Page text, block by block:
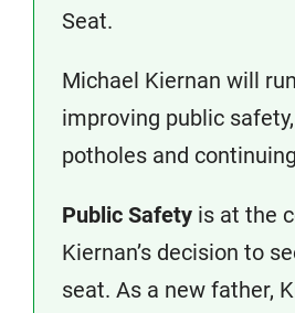
Seat.
Michael Kiernan will
improving public
potholes and
Public Safety is at the
Kiernan’s decision to
seat. As a new father,